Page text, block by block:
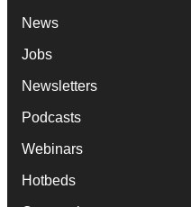
News
Jobs
Newsletters
Podcasts
Webinars
Hotbeds